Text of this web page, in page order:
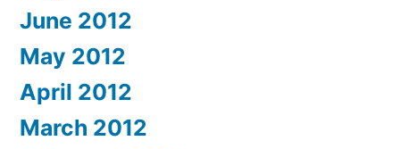
June 2012
May 2012
April 2012
March 2012